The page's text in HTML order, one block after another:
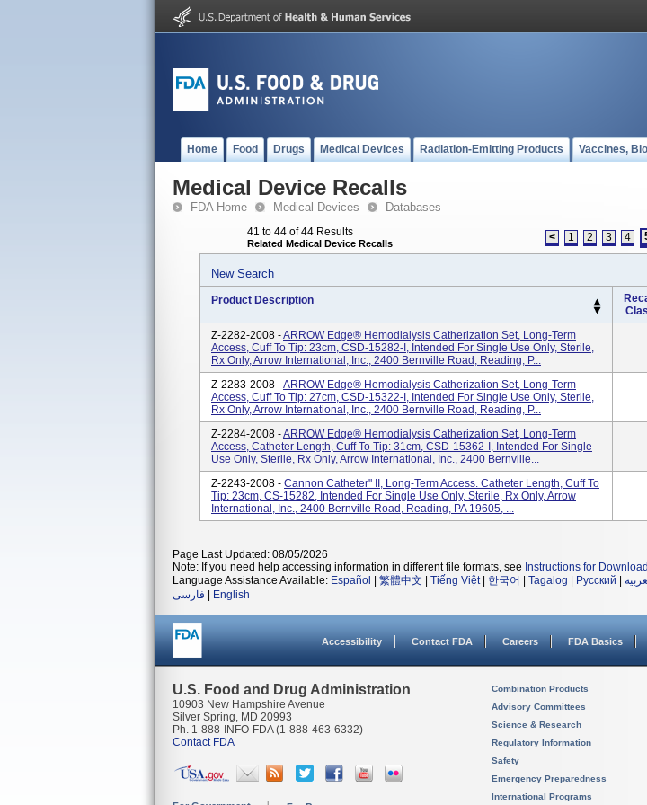
Home Food Drugs Medical Devices Radiation-Emitting Products Vaccines,
Medical Device Recalls
FDA Home Medical Devices Databases
41 to 44 of 44 Results
Related Medical Device Recalls < 1 2 3 4
New Search
Product Description
Z-2282-2008 -ARROW Edge® Hemodialysis Catherization Set, Long-Term
Access, Cuff To Tip: 23cm, CSD-15282-I, Intended For Single Use Only, Sterile,
Rx Only, Arrow International, Inc., 2400 Bernville Road, Reading, P...
Z-2283-2008 -ARROW Edge® Hemodialysis Catherization Set, Long-Term
Access, Cuff To Tip: 27cm, CSD-15322-I, Intended For Single Use Only, Sterile,
Rx Only, Arrow International, Inc., 2400 Bernville Road, Reading, P...
Z-2284-2008 -ARROW Edge® Hemodialysis Catherization Set, Long-Term
Access, Catheter Length, Cuff To Tip: 31cm, CSD-15362-I, Intended For Single
Use Only, Sterile, Rx Only, Arrow International, Inc., 2400 Bernville...
Z-2243-2008 - Cannon Catheter" II, Long-Term Access. Catheter Length, Cuff To
Tip: 23cm, CS-15282, Intended For Single Use Only, Sterile, Rx Only, Arrow
International, Inc., 2400 Bernville Road, Reading, PA 19605, ...
Page Last Updated: 08/05/2026
Note: If you need help accessing information in different file formats, see Instructions for
Language Assistance Available: Español 繁體中文 Tiếng Việt| 한국어 Tagalog Русский
فارسی
English
Accessibility Contact FDA Careers FDA Basics
U.S. Food and Drug Administration
10903 New Hampshire Avenue
Silver Spring, MD 20993
Ph. 1-888-INFO-FDA (1-888-463-6332)
Contact FDA
Combination Products
Advisory Committees
Science & Research
Regulatory Information
Safety
Emergency Preparedness
International Programs